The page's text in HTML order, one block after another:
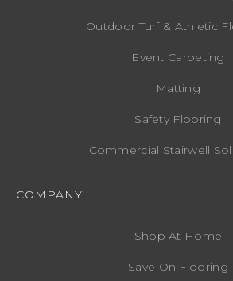
Outdoor Turf & Athletic
Event Carpeting
Matting
Safety Flooring
Commercial Stairwell
COMPANY
Shop At Home
Save On Flooring